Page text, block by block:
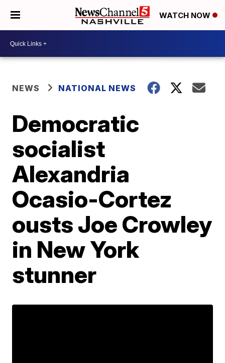
WATCH NOW
NEWS NATIONAL NEWS
Democratic
socialist
Alexandria
Ocasio-Cortez
ousts Joe Crowley
in New York
stunner